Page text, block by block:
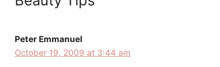
Peter Emmanuel
October 19, 2009 at 3:44 am